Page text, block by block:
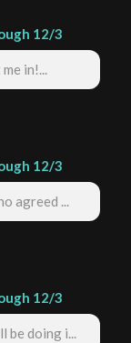
12/3
in!...
12/3
agreed ...
12/3
be doing i...